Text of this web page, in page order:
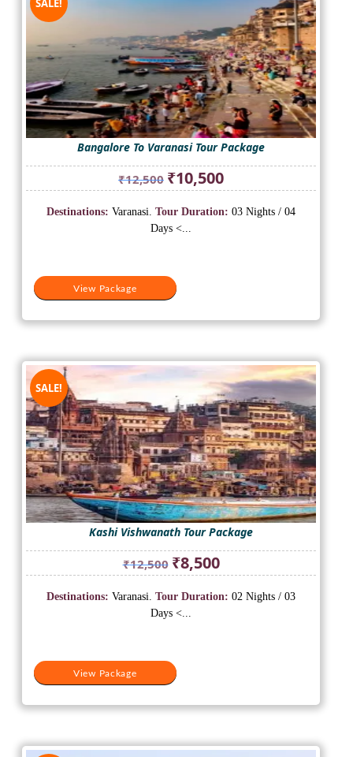
SALE!
Bangalore To Varanasi Tour Package
₹12,500 Original
price
was:
₹12,500.
₹10,500Current
price
is:
View Package
Destinations: Varanasi. Tour Duration: 03 Nights / 04
Days <...
SALE!
Kashi Vishwanath Tour Package
₹12,500 Original
price
was:
₹12,500.
₹8,500Current
price
is:
View Package
Destinations: Varanasi. Tour Duration: 02 Nights / 03
Days <...